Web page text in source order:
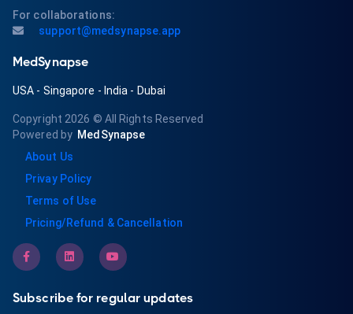
For collaborations:
support@medsynapse.app
MedSynapse
USA - Singapore - India - Dubai
Copyright 2026 © All Rights Reserved
Powered by MedSynapse
About Us
Privay Policy
Terms of Use
Pricing/Refund & Cancellation
Subscribe for regular updates